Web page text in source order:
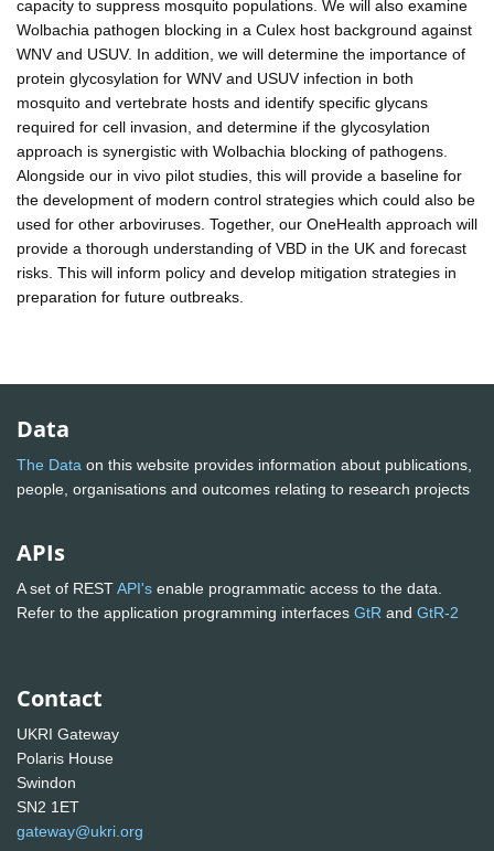
capacity to suppress mosquito populations. We will also examine
Wolbachia pathogen blocking in a Culex host background against
WNV and USUV. In addition, we will determine the importance of
protein glycosylation for WNV and USUV infection in both
mosquito and vertebrate hosts and identify specific glycans
required for cell invasion, and determine if the glycosylation
approach is synergistic with Wolbachia blocking of pathogens.
Alongside our in vivo pilot studies, this will provide a baseline for
the development of modern control strategies which could also be
used for other arboviruses. Together, our OneHealth approach will
provide a thorough understanding of VBD in the UK and forecast
risks. This will inform policy and develop mitigation strategies in
preparation for future outbreaks.
Data
The Data on this website provides information about publications,
people, organisations and outcomes relating to research projects
APIs
A set of RESTAPI's enable programmatic access to the data.
Refer to the application programming interfaces GtR and GtR-2
Contact
UKRI Gateway
Polaris House
Swindon
SN2 1ET
gateway@ukri.org